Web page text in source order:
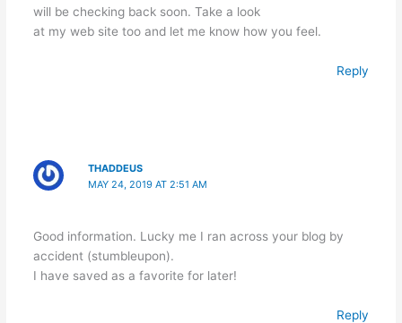
will be checking back soon. Take a look
at my web site too and let me know how you feel.
Reply
THADDEUS
MAY 24, 2019 AT 2:51 AM
Good information. Lucky me I ran across your blog by
accident (stumbleupon).
I have saved as a favorite for later!
Reply